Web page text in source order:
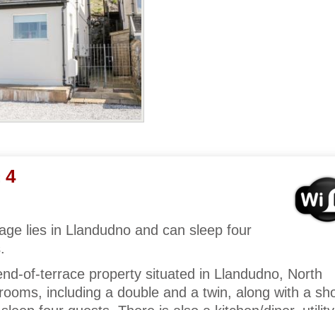
4
lies in Llandudno and can sleep four
of-terrace property situated in Llandudno, North
including a double and a twin, along with a